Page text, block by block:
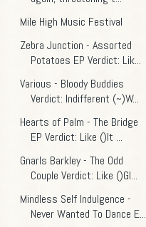
Mile High Music Festival
Zebra Junction - Assorted
Potatoes EP Verdict: Lik...
Various - Bloody Buddies
Verdict: Indifferent (~)W...
Hearts of Palm - The Bridge
EP Verdict: Like ()It ...
Gnarls Barkley - The Odd
Couple Verdict: Like ()Gl...
Mindless Self Indulgence -
Never Wanted To Dance E...